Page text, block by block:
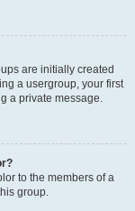
are initially created
a usergroup, your first
a private message.
to the members of a
group.